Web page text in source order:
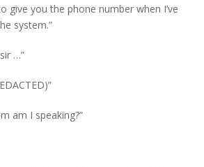
give you the phone number when I’ve
system.”
…”
am I speaking?”